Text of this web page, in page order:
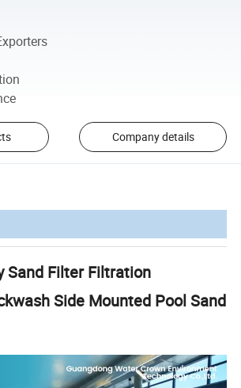
Company details
Sand Filter Filtration
Side Mounted Pool Sand